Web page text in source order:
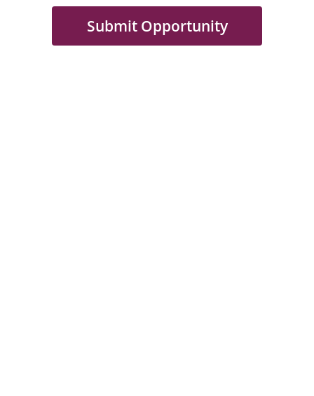
Submit Opportunity